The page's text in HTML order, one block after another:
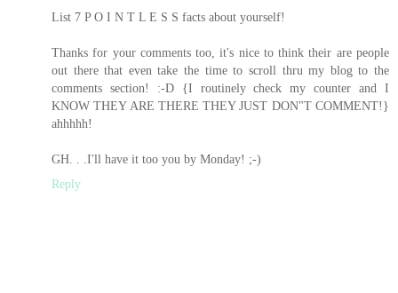
List 7 P O I N T L E S S facts about yourself!
Thanks for your comments too, it's nice to think their are people
out there that even take the time to scroll thru my blog to the
comments section! :-D {I routinely check my counter and I
KNOW THEY ARE THERE THEY JUST DON"T COMMENT!}
ahhhhh!
GH. . .I'll have it too you by Monday! ;-)
Reply